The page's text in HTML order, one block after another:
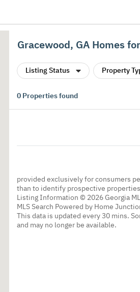
Gracewood, GA Homes
Listing Status Property
0 Properties found
provided exclusively for consumers
than to identify prospective
Listing Information © 2026 Georgia
MLS Search Powered by Home
This data is updated every 30 mins.
and may no longer be available.